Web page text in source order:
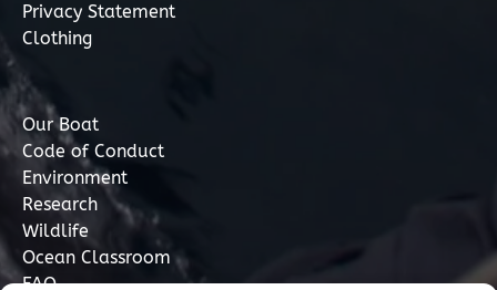
Privacy Statement
Clothing
Our Boat
Code of Conduct
Environment
Research
Wildlife
Ocean Classroom
FAQ